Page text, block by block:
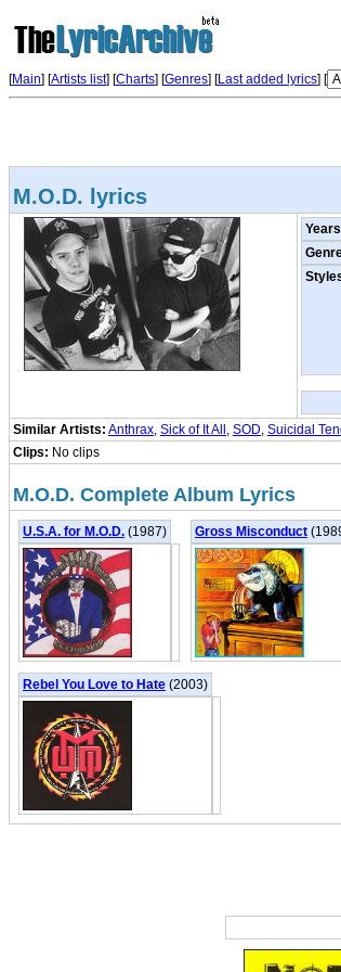
[Main] [Artists list] [Charts] [Genres] [Last added lyrics] [
M.O.D. lyrics
Similar Artists: Anthrax, Sick of It All , SOD, Suicidal
Clips: No clips
M.O.D. Complete Album Lyrics
U.S.A. for M.O.D. (1987) Gross Misconduct
Rebel You Love to Hate (2003)